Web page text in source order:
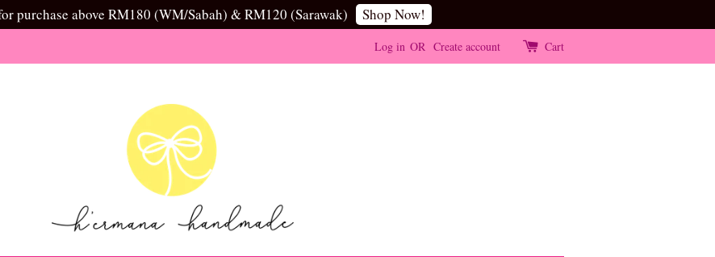
purchase above RM180 (WM/Sabah) & RM120 (Sarawak) Shop Now!
Log in OR Create account Cart